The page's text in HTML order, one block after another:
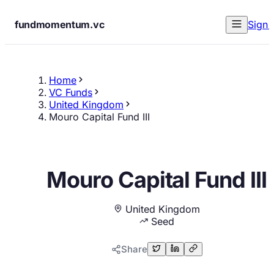
fundmomentum.vc Sign
Home
VC Funds
United Kingdom
Mouro Capital Fund III
Mouro Capital Fund III
United Kingdom
Seed
Share